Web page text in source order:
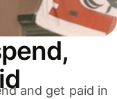
and get paid in